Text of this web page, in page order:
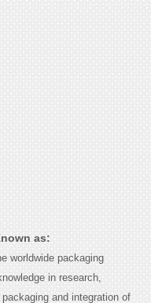
as:
worldwide packaging
in research,
and integration of